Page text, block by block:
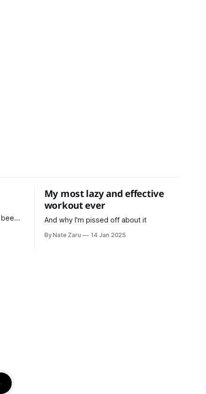
My most lazy and effective
workout ever
And why I'm pissed off about it
By Nate Zaru 14 Jan 2025